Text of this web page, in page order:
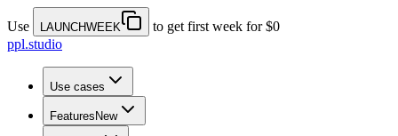
Use LAUNCHWEEK
to get first week for $0
ppl.studio
Use cases
Features New